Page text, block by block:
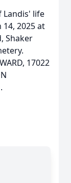
Landis' life
2025 at
Shaker
17022